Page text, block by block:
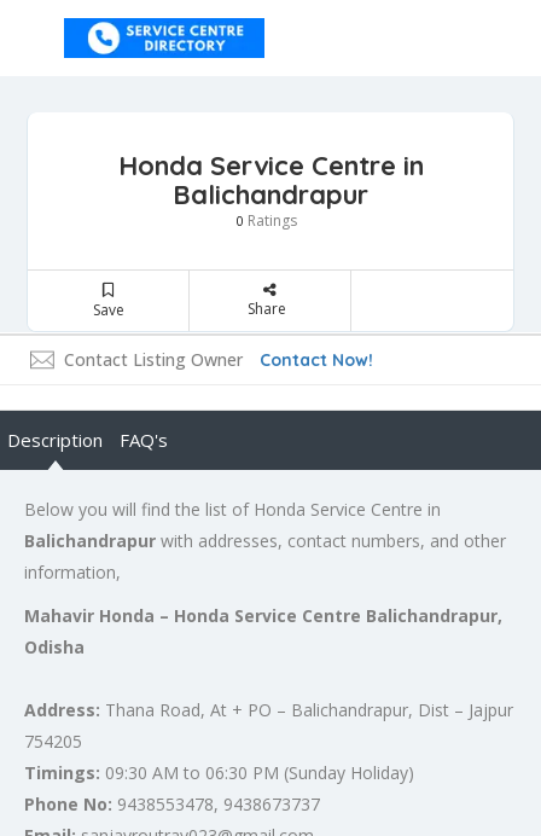
Honda Service Centre in
Balichandrapur
0 Ratings
Save Share
Contact Listing Owner Contact Now!
Description FAQ's
Below you will find the list of Honda Service Centre in
Balichandrapur with addresses, contact numbers, and other
information,
Mahavir Honda – Honda Service Centre Balichandrapur,
Odisha
Address: Thana Road, At + PO – Balichandrapur, Dist – Jajpur
754205
Timings: 09:30 AM to 06:30 PM (Sunday Holiday)
Phone No: 9438553478, 9438673737